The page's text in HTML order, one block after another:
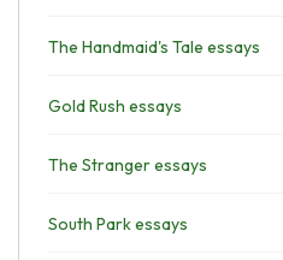
The Handmaid's Tale essays
Gold Rush essays
The Stranger essays
South Park essays